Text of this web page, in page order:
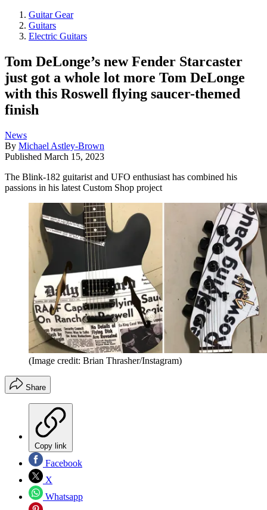
Guitar Gear
Guitars
Electric Guitars
Tom DeLonge’s new Fender Starcaster
just got a whole lot more Tom DeLonge
with this Roswell flying saucer-themed
finish
News
By Michael Astley-Brown
Published March 15, 2023
The Blink-182 guitarist and UFO enthusiast has combined his
passions in his latest Custom Shop project
(Image credit: Brian Thrasher/Instagram)
Share
Copy link
Facebook
X
Whatsapp